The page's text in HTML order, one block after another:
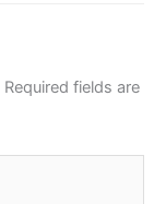
Required fields are